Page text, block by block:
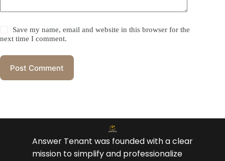
Save my name, email and website in this browser for the
next time I comment.
Post Comment
Answer Tenant was founded with a clear
mission to simplify and professionalize